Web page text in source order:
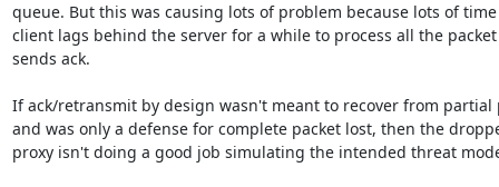
queue. But this was causing lots of problem because lots of
client lags behind the server for a while to process all the
sends ack.
If ack/retransmit by design wasn't meant to recover from partial
and was only a defense for complete packet lost, then the
proxy isn't doing a good job simulating the intended threat